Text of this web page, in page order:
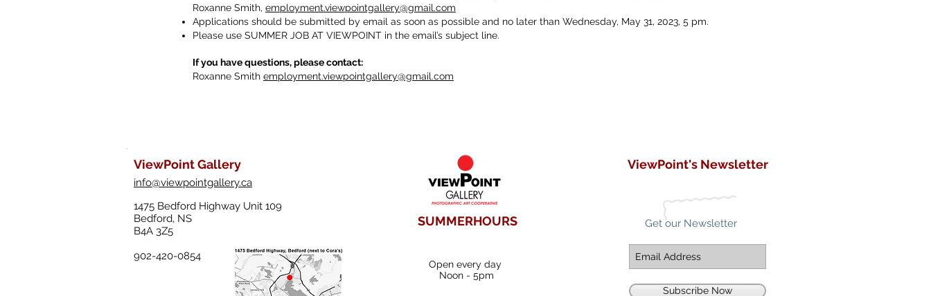
Roxanne Smith, employment.viewpointgallery@gmail.com
Applications should be submitted by email as soon as possible and no later than Wednesday, May 31, 2023, 5 pm.
Please use SUMMER JOB AT VIEWPOINT in the email’s subject line.
If you have questions, please contact:
Roxanne Smith employment.viewpointgallery@gmail.com
ViewPoint Gallery
info@viewpointgallery.ca
1475 Bedford Highway Unit 109
Bedford, NS
B4A 3Z5
902-420-0854
SUMMERHOURS
Open every day
Noon - 5pm
ViewPoint's Newsletter
Get our Newsletter
Subscribe Now